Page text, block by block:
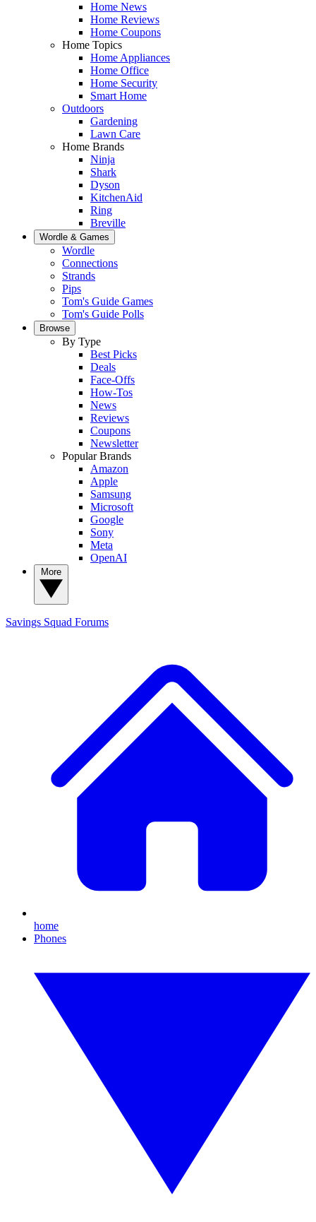
Home News
Home Reviews
Home Coupons
Home Topics
Home Appliances
Home Office
Home Security
Smart Home
Outdoors
Gardening
Lawn Care
Home Brands
Ninja
Shark
Dyson
KitchenAid
Ring
Breville
Wordle & Games
Wordle
Connections
Strands
Pips
Tom's Guide Games
Tom's Guide Polls
Browse
By Type
Best Picks
Deals
Face-Offs
How-Tos
News
Reviews
Coupons
Newsletter
Popular Brands
Amazon
Apple
Samsung
Microsoft
Google
Sony
Meta
OpenAI
Savings Squad Forums
home
Phones